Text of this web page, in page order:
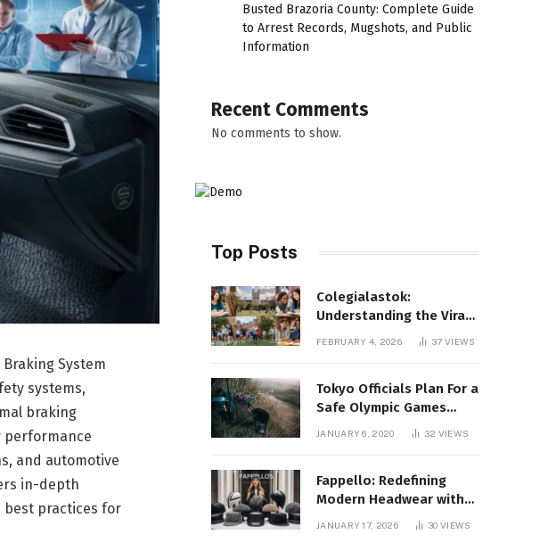
System
systems,
braking
performance
and automotive
in-depth
best practices for
Busted Brazoria County: Complete Guide
to Arrest Records, Mugshots, and Public
Information
Recent Comments
No comments to show.
Top Posts
Colegialastok:
Understanding the Viral
Keyword and Its Rise on
FEBRUARY 4, 2026 37VIEWS
Tokyo Officials Plan For a
Safe Olympic Games
Without Quarantines
JANUARY 6, 2020 32 VIEWS
Fappello: Redefining
Modern Headwear with
JANUARY 17, 2026 30VIEWS